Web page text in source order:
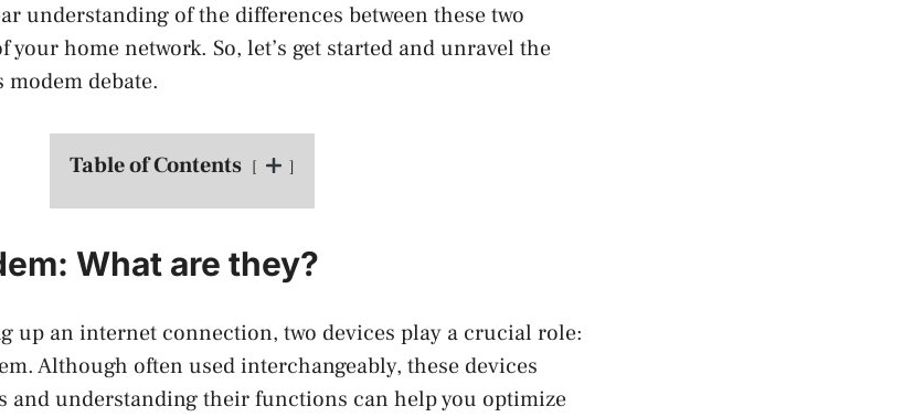
understanding of the differences between these two
your home network. So, let’s get started and unravel the
debate.
Table of Contents
What are they?
up an internet connection, two devices play a crucial role:
Although often used interchangeably, these devices
and understanding their functions can help you optimize